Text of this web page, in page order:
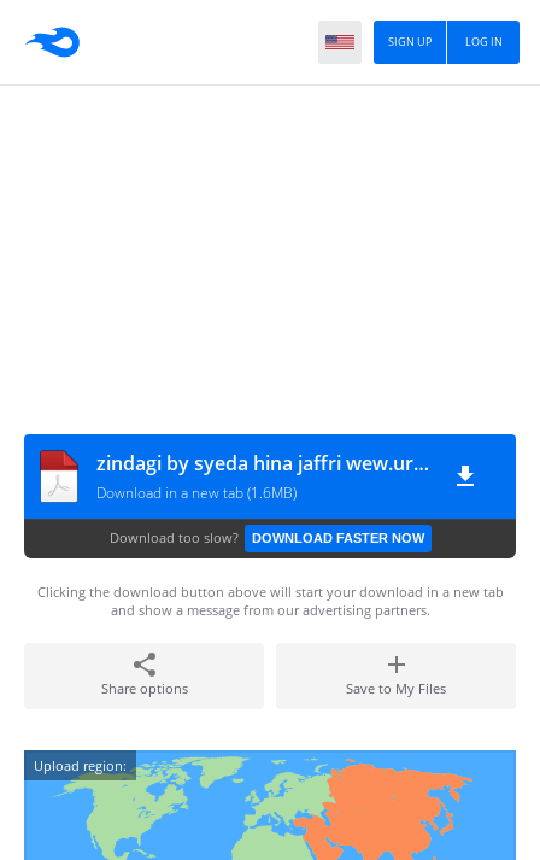
LOG IN
SIGN UP
zindagi by syeda hina jaffri wew.urdunovelbank.com
Download in a new tab (1.6MB)
Download too slow? DOWNLOAD FASTER NOW
Clicking the download button above will start your download in a new tab
and show a message from our advertising partners.
Share options Save to My Files
Upload region: